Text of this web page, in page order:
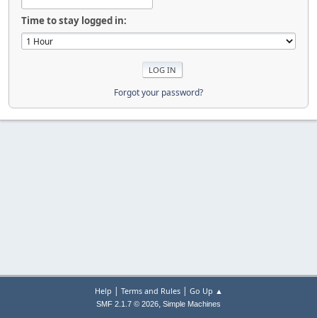
Time to stay logged in:
Forgot your password?
Help | Terms and Rules| Go Up ▲
SMF 2.1.7 © 2026, Simple Machines